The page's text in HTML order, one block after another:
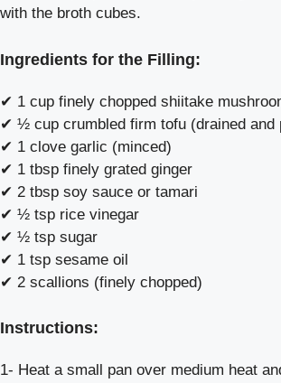
with the broth cubes.
Ingredients for the Filling:
✔ 1 cup finely chopped shiitake
✔ ½ cup crumbled firm tofu (drained and
✔ 1 clove garlic (minced)
✔ 1 tbsp finely grated ginger
✔ 2 tbsp soy sauce or tamari
✔ ½ tsp rice vinegar
✔ ½ tsp sugar
✔ 1 tsp sesame oil
✔ 2 scallions (finely chopped)
Instructions:
1- Heat a small pan over medium heat